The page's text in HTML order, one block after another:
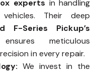
experts in handling
Their deep
F-Series Pickup’s
meticulous
in every repair.
We invest in the